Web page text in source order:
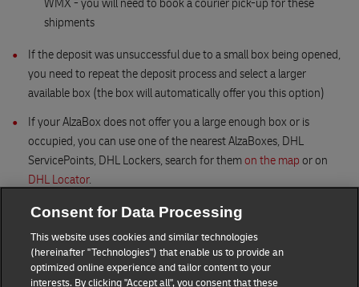
WMX - you will need to book a courier pick-up for these
shipments
If the deposit was unsuccessful due to a small box being opened,
you need to repeat the deposit process and select a larger
available box (the box will automatically offer you this option)
If your AlzaBox does not offer you a large enough box or is
occupied, you can use one of the nearest AlzaBoxes, DHL
ServicePoints, DHL Lockers, search for themon the map or on
DHL Locator.
Consent for Data Processing
This website uses cookies and similar technologies
(hereinafter "Technologies") that enable us to provide an
optimized online experience and tailor content to your
interests. By clicking "Accept all", you consent that these